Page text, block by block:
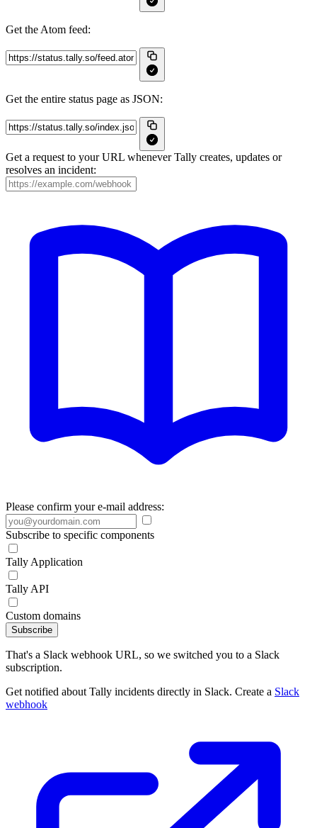
Get the Atom feed:
Get the entire status page as JSON:
Get a request to your URL whenever Tally creates, updates or
resolves an incident:
Please confirm your e-mail address:
Subscribe to specific components
Tally Application
Tally API
Custom domains
Subscribe
That's a Slack webhook URL, so we switched you to a Slack
subscription.
Get notified about Tally incidents directly in Slack. Create a Slack
webhook